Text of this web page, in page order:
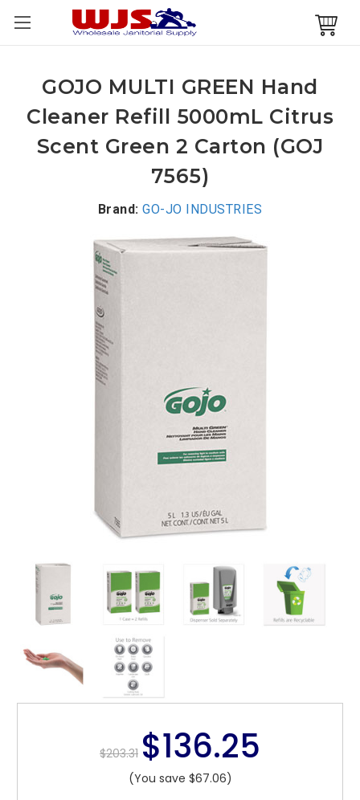
$203.31 $136.25
(You save $67.06)
GOJO MULTI GREEN Hand
Cleaner Refill 5000mL Citrus
Scent Green 2 Carton (GOJ
7565)
Brand: GO-JO INDUSTRIES